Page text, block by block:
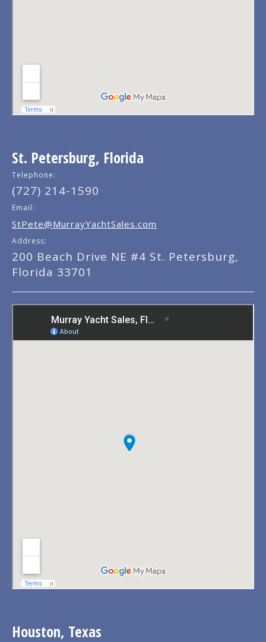
St. Petersburg, Florida
Telephone:
(727) 214-1590
Email:
StPete@MurrayYachtSales.com
Address:
200 Beach Drive NE #4 St. Petersburg,
Florida 33701
Houston, Texas